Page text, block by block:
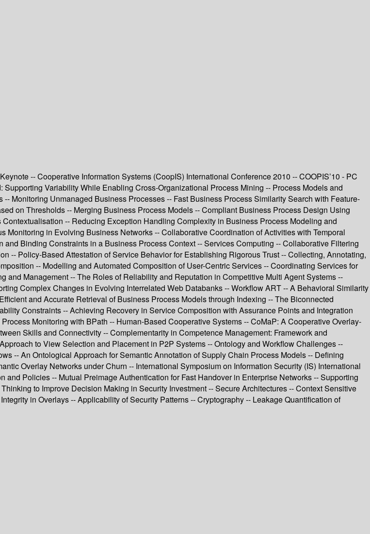
-- Cooperative Information Systems (CoopIS) International Conference 2010 -- COOPIS’10 - PC
Variability While Enabling Cross-Organizational Process Mining -- Process Models and
Monitoring Unmanaged Business Processes -- Fast Business Process Similarity Search with Feature-
on Thresholds -- Merging Business Process Models -- Compliant Business Process Design Using
-- Reducing Exception Handling Complexity in Business Process Modeling and
in Evolving Business Networks -- Collaborative Coordination of Activities with Temporal
Binding Constraints in a Business Process Context -- Services Computing -- Collaborative Filtering
-- Policy-Based Attestation of Service Behavior for Establishing Rigorous Trust -- Collecting, Annotating,
-- Modelling and Automated Composition of User-Centric Services -- Coordinating Services for
Management -- The Roles of Reliability and Reputation in Competitive Multi Agent Systems --
Complex Changes in Evolving Interrelated Web Databanks -- Workflow ART -- A Behavioral Similarity
and Accurate Retrieval of Business Process Models through Indexing -- The Biconnected
Constraints -- Achieving Recovery in Service Composition with Assurance Points and Integration
Monitoring with BPath -- Human-Based Cooperative Systems -- CoMaP: A Cooperative Overlay-
Skills and Connectivity -- Complementarity in Competence Management: Framework and
to View Selection and Placement in P2P Systems -- Ontology and Workflow Challenges --
-- An Ontological Approach for Semantic Annotation of Supply Chain Process Models -- Defining
Overlay Networks under Churn -- International Symposium on Information Security (IS) International
Policies -- Mutual Preimage Authentication for Fast Handover in Enterprise Networks -- Supporting
to Improve Decision Making in Security Investment -- Secure Architectures -- Context Sensitive
in Overlays -- Applicability of Security Patterns -- Cryptography -- Leakage Quantification of